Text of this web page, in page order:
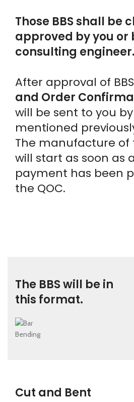
Those BBS shall be
approved by you or
consulting engineer.
After approval of
and Order
will be sent to you
mentioned
The manufacture of
will start as soon as
payment has been
the QOC.
The BBS will be in
this format.
Cut and Bent